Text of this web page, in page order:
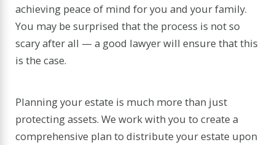
achieving peace of mind for you and your family.
You may be surprised that the process is not so
scary after all — a good lawyer will ensure that this
is the case.
Planning your estate is much more than just
protecting assets. We work with you to create a
comprehensive plan to distribute your estate upon